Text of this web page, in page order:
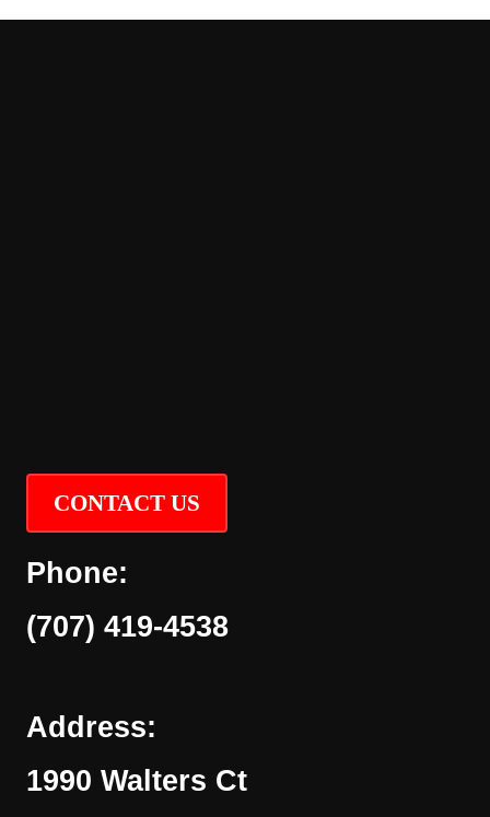
CONTACT US
Phone:
(707) 419-4538
Address:
1990 Walters Ct